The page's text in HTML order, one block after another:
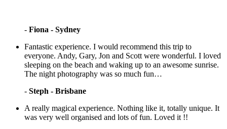
- Fiona - Sydney
Fantastic experience. I would recommend this trip to
everyone. Andy, Gary, Jon and Scott were wonderful. I loved
sleeping on the beach and waking up to an awesome sunrise.
The night photography was so much fun…
- Steph - Brisbane
A really magical experience. Nothing like it, totally unique. It
was very well organised and lots of fun. Loved it !!